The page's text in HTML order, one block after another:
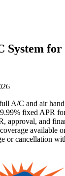
System
A/C and air
fixed APR
approval, and
available
or cancellation